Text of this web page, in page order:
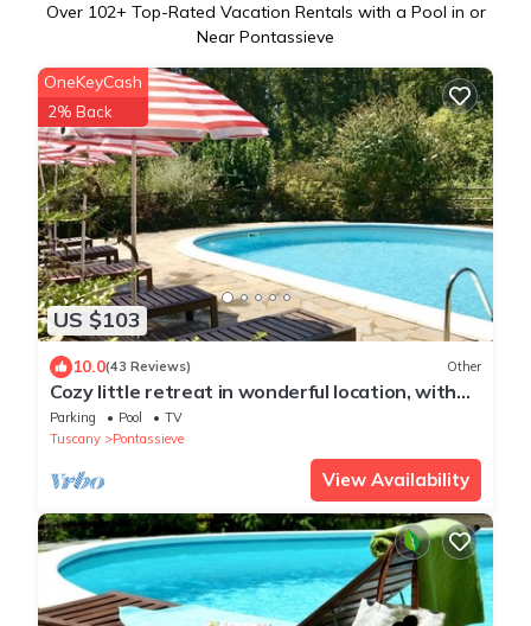
Over 102+ Top-Rated Vacation Rentals with a Pool in or
Near Pontassieve
US $103
OneKeyCash
2% Back
10.0(43 Reviews) Other
Cozy little retreat in wonderful location, with
pool
Parking Pool
TV
Tuscany
Pontassieve
View Availability